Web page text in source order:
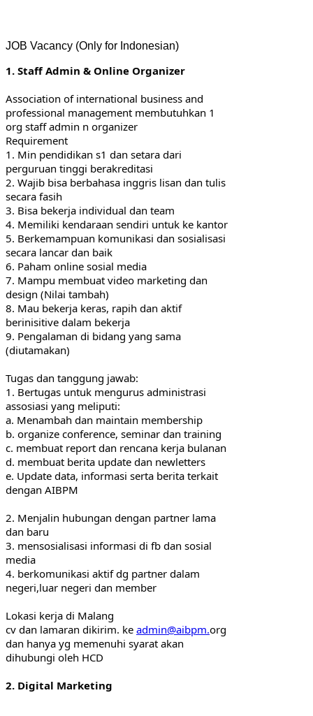
JOB Vacancy (Only for Indonesian)
1. Staff Admin & Online Organizer
Association of international business and
professional management membutuhkan 1
org staff admin n organizer
Requirement
1. Min pendidikan s1 dan setara dari
perguruan tinggi berakreditasi
2. Wajib bisa berbahasa inggris lisan dan tulis
secara fasih
3. Bisa bekerja individual dan team
4. Memiliki kendaraan sendiri untuk ke kantor
5. Berkemampuan komunikasi dan sosialisasi
secara lancar dan baik
6. Paham online sosial media
7. Mampu membuat video marketing dan
design (Nilai tambah)
8. Mau bekerja keras, rapih dan aktif
berinisitive dalam bekerja
9. Pengalaman di bidang yang sama
(diutamakan)
Tugas dan tanggung jawab:
1. Bertugas untuk mengurus administrasi
assosiasi yang meliputi:
a. Menambah dan maintain membership
b. organize conference, seminar dan training
c. membuat report dan rencana kerja bulanan
d. membuat berita update dan newletters
e. Update data, informasi serta berita terkait
dengan AIBPM
2. Menjalin hubungan dengan partner lama
dan baru
3. mensosialisasi informasi di fb dan sosial
media
4. berkomunikasi aktif dg partner dalam
negeri,luar negeri dan member
Lokasi kerja di Malang
cv dan lamaran dikirim. ke admin@aibpm.org
dan hanya yg memenuhi syarat akan
dihubungi oleh HCD
2. Digital Marketing